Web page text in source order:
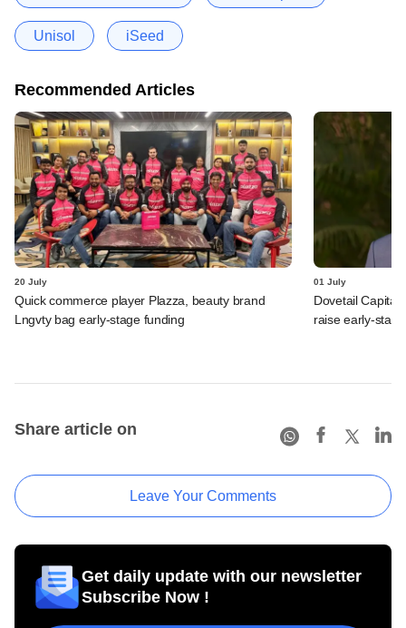
Unisol iSeed
Recommended Articles
20 July
Quick commerce player Plazza, beauty brand
Lngvty bag early-stage funding
01 July
Dovetail
raise early-
Share article on
Leave Your Comments
Get daily update with our newsletter
Subscribe Now !